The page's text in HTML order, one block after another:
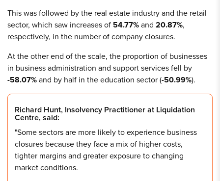
This was followed by the real estate industry and the retail
sector, which saw increases of 54.77%and 20.87%,
respectively, in the number of company closures.
At the other end of the scale, the proportion of businesses
in business administration and support services fell by
-58.07%and by half in the education sector (-50.99%).
Richard Hunt, Insolvency Practitioner at Liquidation
Centre, said:
"Some sectors are more likely to experience business
closures because they face a mix of higher costs,
tighter margins and greater exposure to changing
market conditions.